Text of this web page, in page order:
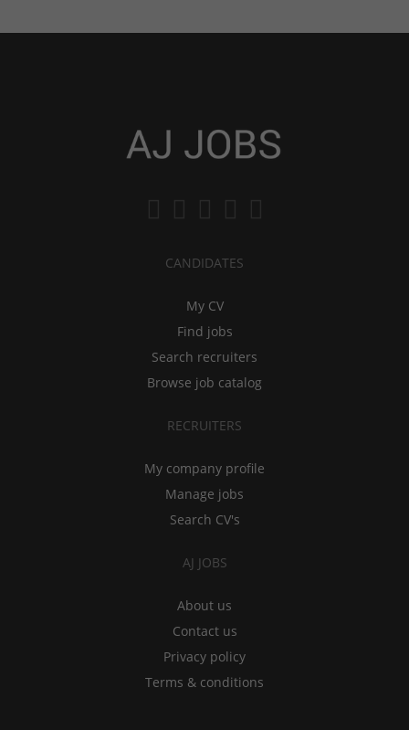
CANDIDATES
My CV
Find jobs
Search recruiters
Browse job catalog
RECRUITERS
My company profile
Manage jobs
Search CV's
AJ JOBS
About us
Contact us
Privacy policy
Terms & conditions